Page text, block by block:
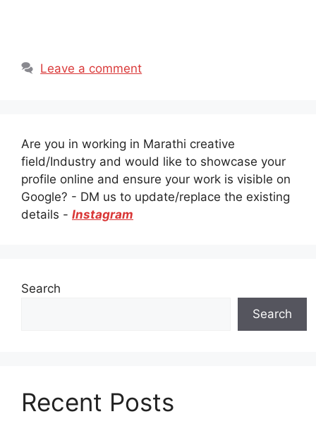
Leave a comment
Are you in working in Marathi creative
field/Industry and would like to showcase your
profile online and ensure your work is visible on
Google? - DM us to update/replace the existing
details - Instagram
Search
Search
Recent Posts